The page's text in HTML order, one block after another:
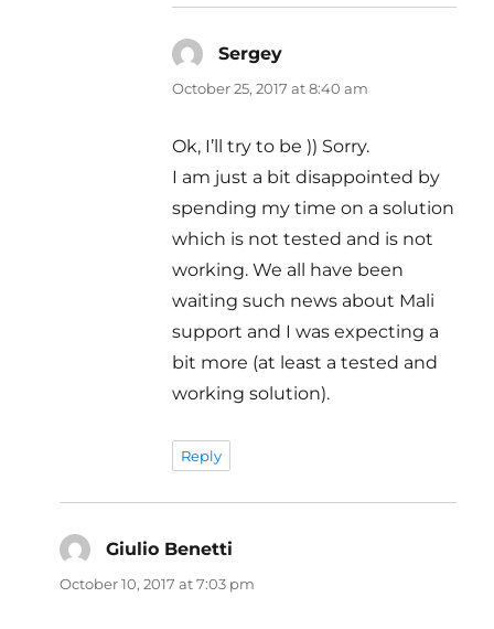
Sergey
October 25, 2017 at 8:40 am
Ok, I’ll try to be )) Sorry.
I am just a bit disappointed by
spending my time on a solution
which is not tested and is not
working. We all have been
waiting such news about Mali
support and I was expecting a
bit more (at least a tested and
working solution).
Reply
Giulio Benetti
October 10, 2017 at 7:03 pm